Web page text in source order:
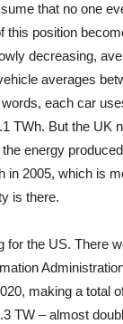
that no one
this position
decreasing,
averages
each car
TWh. But the UK
energy
in 2005, which is
is there.
for the US. There
making a total
TW – almost